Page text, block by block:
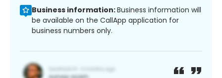
Business information:Business information will
be available on the CallApp application for
business numbers only.